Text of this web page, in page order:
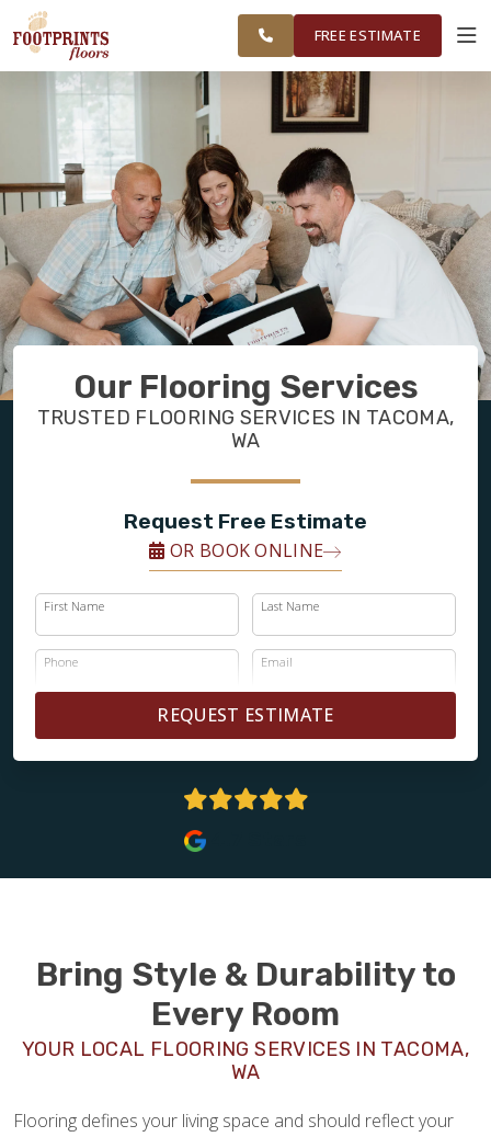
OLYMPIA AND
SURROUNDING
AREAS
WORKVISUALIZER
SERVICES
PRODUCTS
ABOUT
OUR WORK
FINANCING
FREE ESTIMATE
Our Flooring Services
TRUSTED FLOORING SERVICES IN TACOMA,
WA
Request Free Estimate
OR BOOK ONLINE
First Name Last Name
Phone Email
REQUEST ESTIMATE
Bring Style & Durability to
Every Room
YOUR LOCAL FLOORING SERVICES IN TACOMA,
WA
Flooring defines your living space and should reflect your